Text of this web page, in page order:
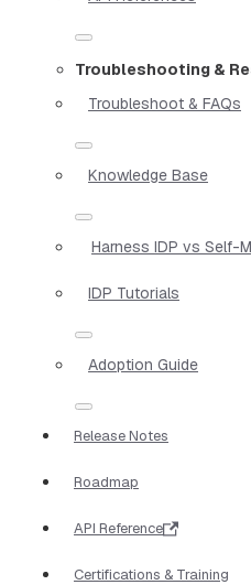
Troubleshooting &
Troubleshoot & FAQs
Knowledge Base
Harness IDP vs Self-
IDP Tutorials
Adoption Guide
Release Notes
Roadmap
API Reference
Certifications & Training